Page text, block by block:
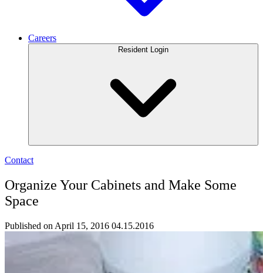
Careers
Resident Login
Contact
Organize Your Cabinets and Make Some
Space
Published on April 15, 2016 04.15.2016